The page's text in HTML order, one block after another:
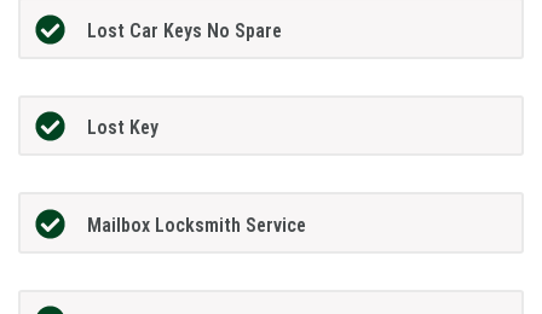
Lost Car Keys No Spare
Lost Key
Mailbox Locksmith Service